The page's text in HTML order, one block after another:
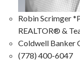
Robin Scrimger
REALTOR® &
Coldwell Banker
(778) 400-6047